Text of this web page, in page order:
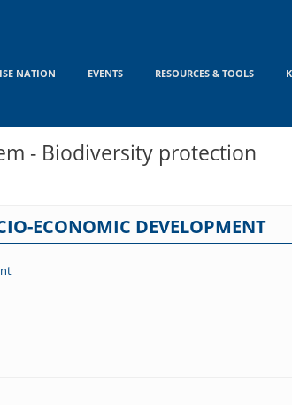
NATION EVENTS RESOURCES & TOOLS
- Biodiversity protection
ECONOMIC DEVELOPMENT